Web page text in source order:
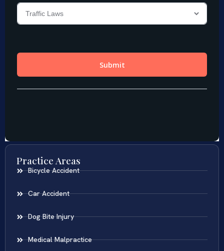
Practice Areas
Bicycle Accident
Car Accident
Dog Bite Injury
Medical Malpractice